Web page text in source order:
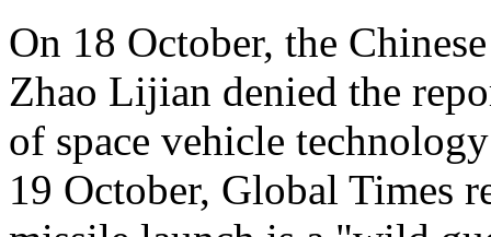
On 18 October, the
Zhao Lijian denied the
of space vehicle
19 October, Global Times